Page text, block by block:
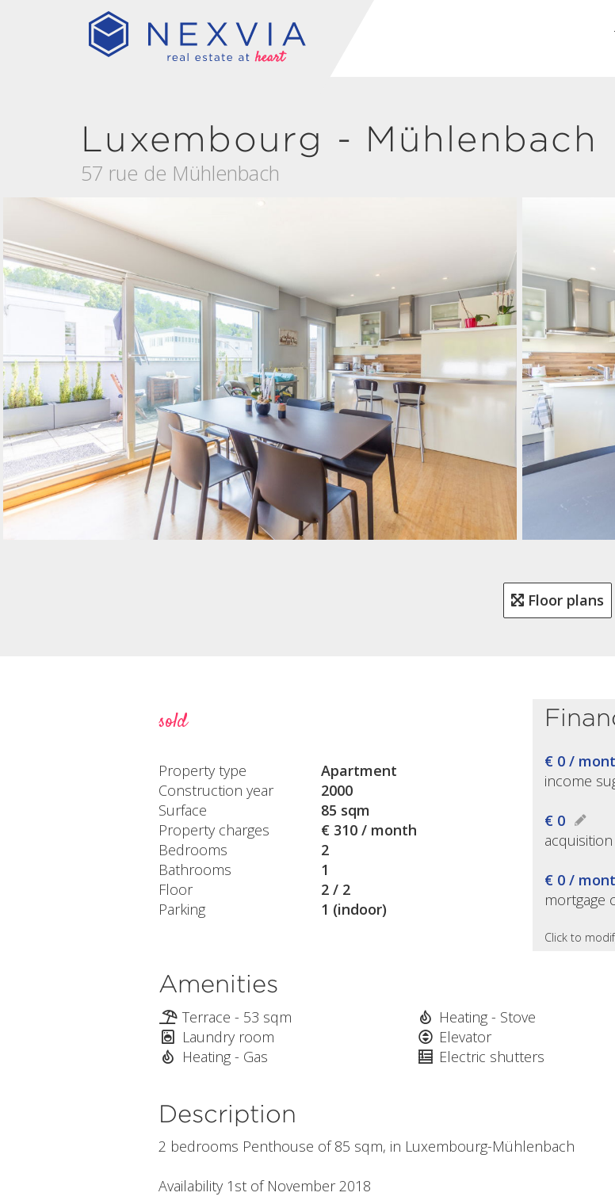
Luxembourg - Mühlenbach
57 rue de Mühlenbach
Floor plans
sold
Property type
Apartment
Construction year
2000
Surface
85 sqm
Property charges
€ 310 / month
Bedrooms
2
Bathrooms
1
Floor
2 / 2
Parking
1 (indoor)
€ 0 /
income
€ 0
€ 0 /
mortgage
Click to
Amenities
Terrace - 53 sqm
Laundry room
Heating - Gas
Heating - Stove
Elevator
Electric shutters
Description
2 bedrooms Penthouse of 85 sqm, in Luxembourg-Mühlenbach
Availability 1st of November 2018